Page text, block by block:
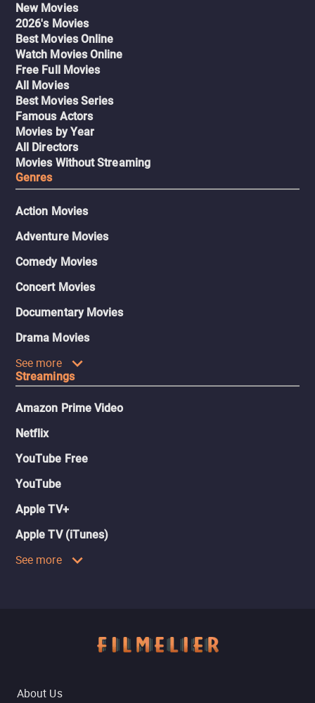
New Movies
2026's Movies
Best Movies Online
Watch Movies Online
Free Full Movies
All Movies
Best Movies Series
Famous Actors
Movies by Year
All Directors
Movies Without Streaming
Genres
Action Movies
Adventure Movies
Comedy Movies
Concert Movies
Documentary Movies
Drama Movies
See more
Streamings
Amazon Prime Video
Netflix
YouTube Free
YouTube
Apple TV+
Apple TV (iTunes)
See more
About Us